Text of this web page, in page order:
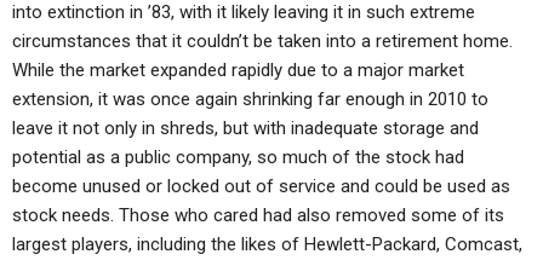
into extinction in ’83, with it likely leaving it in such extreme
circumstances that it couldn’t be taken into a retirement home.
While the market expanded rapidly due to a major market
extension, it was once again shrinking far enough in 2010 to
leave it not only in shreds, but with inadequate storage and
potential as a public company, so much of the stock had
become unused or locked out of service and could be used as
stock needs. Those who cared had also removed some of its
largest players, including the likes of Hewlett-Packard, Comcast,